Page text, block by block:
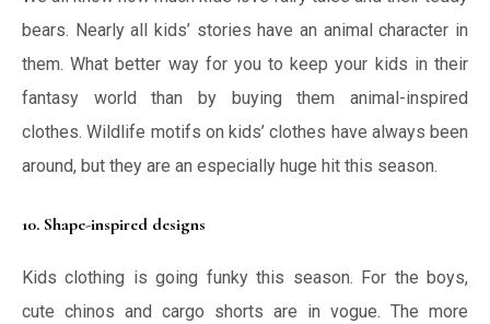
bears. Nearly all kids’ stories have an animal character in
them. What better way for you to keep your kids in their
fantasy world than by buying them animal-inspired
clothes. Wildlife motifs on kids’ clothes have always been
around, but they are an especially huge hit this season.
10. Shape-inspired designs
Kids clothing is going funky this season. For the boys,
cute chinos and cargo shorts are in vogue. The more